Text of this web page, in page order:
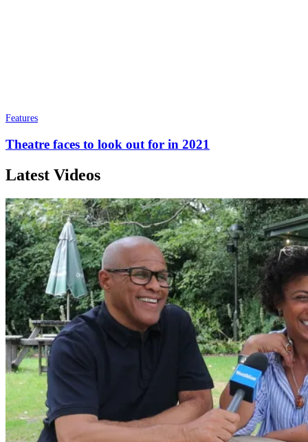
Features
Theatre faces to look out for in 2021
Latest Videos